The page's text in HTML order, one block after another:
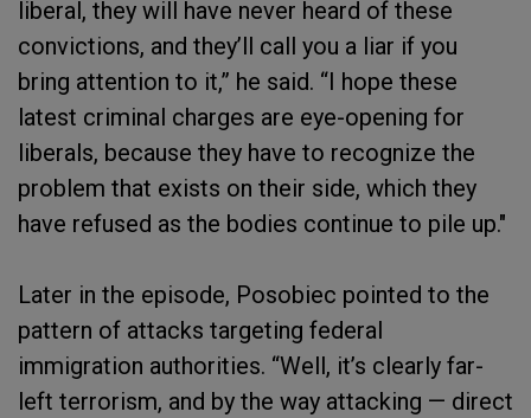
liberal, they will have never heard of these
convictions, and they’ll call you a liar if you
bring attention to it,” he said. “I hope these
latest criminal charges are eye-opening for
liberals, because they have to recognize the
problem that exists on their side, which they
have refused as the bodies continue to pile up."
Later in the episode, Posobiec pointed to the
pattern of attacks targeting federal
immigration authorities. “Well, it’s clearly far-
left terrorism, and by the way attacking — direct